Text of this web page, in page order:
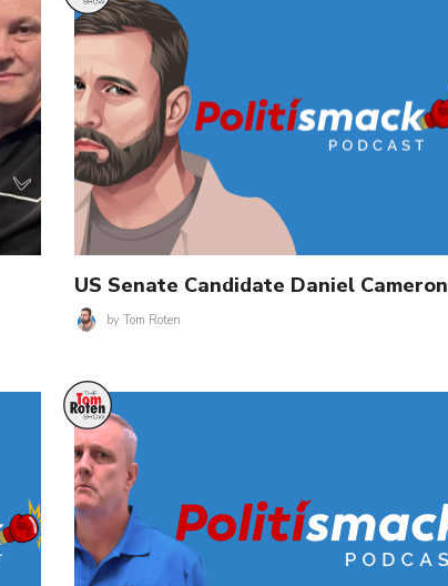
US Senate Candidate Daniel Cameron
by Tom Roten